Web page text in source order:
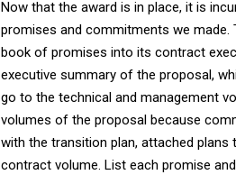
Now that the award is in place, it is
promises and commitments we
book of promises into its contract
executive summary of the proposal,
go to the technical and management
volumes of the proposal because
with the transition plan, attached plans
contract volume. List each promise